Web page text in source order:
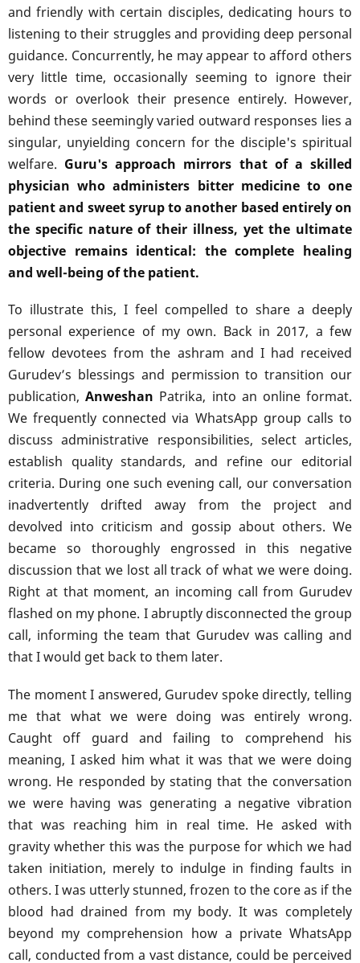
and friendly with certain disciples, dedicating hours to
listening to their struggles and providing deep personal
guidance. Concurrently, he may appear to afford others
very little time, occasionally seeming to ignore their
words or overlook their presence entirely. However,
behind these seemingly varied outward responses lies a
singular, unyielding concern for the disciple's spiritual
welfare. Guru's approach mirrors that of a skilled
physician who administers bitter medicine to one
patient and sweet syrup to another based entirely on
the specific nature of their illness, yet the ultimate
objective remains identical: the complete healing
and well-being of the patient.
To illustrate this, I feel compelled to share a deeply
personal experience of my own. Back in 2017, a few
fellow devotees from the ashram and I had received
Gurudev’s blessings and permission to transition our
publication,Anweshan Patrika, into an online format.
We frequently connected via WhatsApp group calls to
discuss administrative responsibilities, select articles,
establish quality standards, and refine our editorial
criteria. During one such evening call, our conversation
inadvertently drifted away from the project and
devolved into criticism and gossip about others. We
became so thoroughly engrossed in this negative
discussion that we lost all track of what we were doing.
Right at that moment, an incoming call from Gurudev
flashed on my phone. I abruptly disconnected the group
call, informing the team that Gurudev was calling and
that I would get back to them later.
The moment I answered, Gurudev spoke directly, telling
me that what we were doing was entirely wrong.
Caught off guard and failing to comprehend his
meaning, I asked him what it was that we were doing
wrong. He responded by stating that the conversation
we were having was generating a negative vibration
that was reaching him in real time. He asked with
gravity whether this was the purpose for which we had
taken initiation, merely to indulge in finding faults in
others. I was utterly stunned, frozen to the core as if the
blood had drained from my body. It was completely
beyond my comprehension how a private WhatsApp
call, conducted from a vast distance, could be perceived